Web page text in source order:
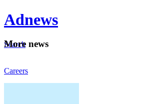
Adnews
Search
Careers
More news